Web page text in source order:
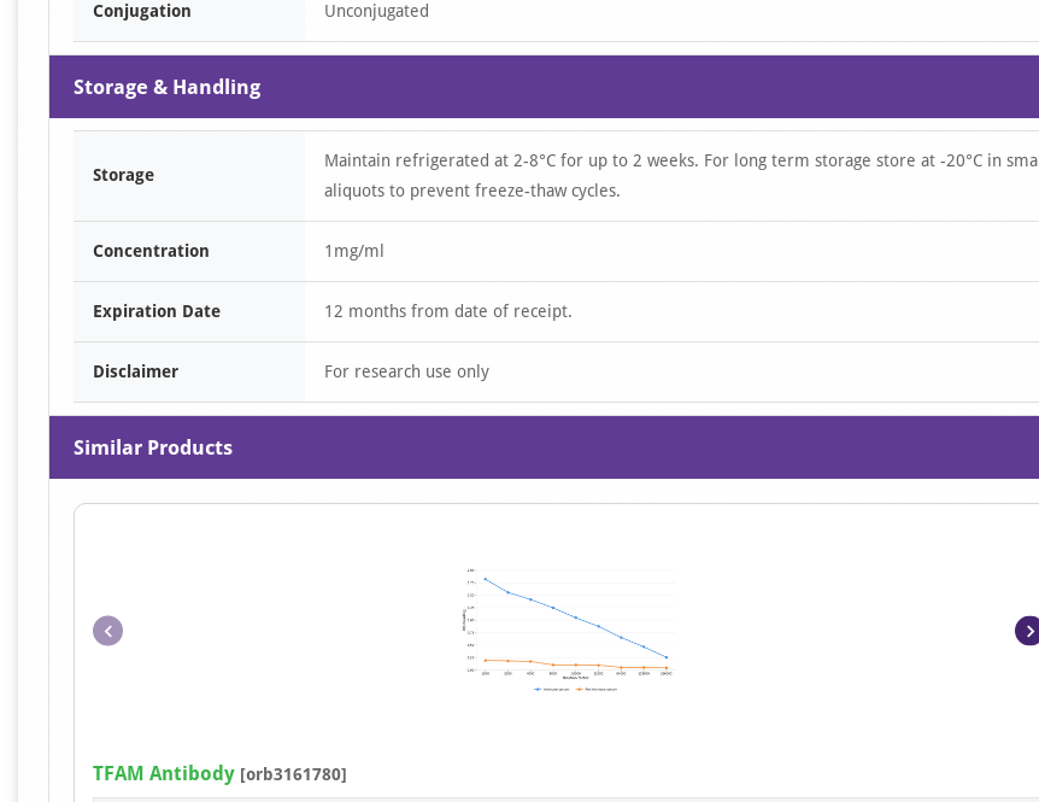
Conjugation Unconjugated
Storage & Handling
Storage
Maintain refrigerated at 2-8°C for up to 2 weeks. For long term storage store at -20°C in small
aliquots to prevent freeze-thaw cycles.
Concentration 1mg/ml
Expiration Date 12 months from date of receipt.
Disclaimer For research use only
Similar Products
1
TFAM Antibody [orb3161780]